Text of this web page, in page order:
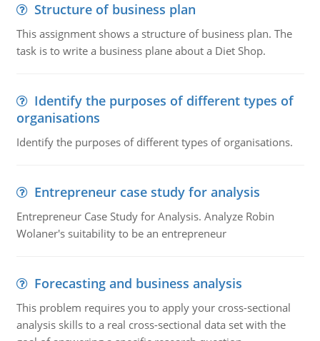
Structure of business plan
This assignment shows a structure of business plan. The
task is to write a business plane about a Diet Shop.
Identify the purposes of different types of
organisations
Identify the purposes of different types of organisations.
Entrepreneur case study for analysis
Entrepreneur Case Study for Analysis. Analyze Robin
Wolaner's suitability to be an entrepreneur
Forecasting and business analysis
This problem requires you to apply your cross-sectional
analysis skills to a real cross-sectional data set with the